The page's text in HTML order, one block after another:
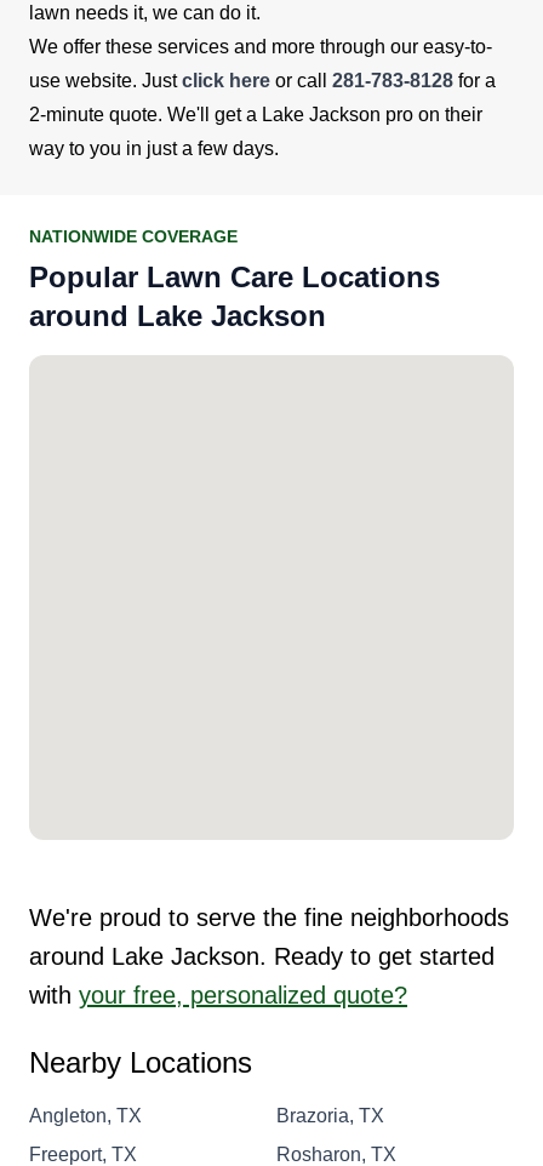
lawn needs it, we can do it.
We offer these services and more through our easy-to-
use website. Justclick here or call 281-783-8128 for a
2-minute quote. We'll get a Lake Jackson pro on their
way to you in just a few days.
NATIONWIDE COVERAGE
Popular Lawn Care Locations
around Lake Jackson
We're proud to serve the fine neighborhoods
around Lake Jackson. Ready to get started
with your free, personalized quote?
Nearby Locations
Angleton, TX
Brazoria, TX
Freeport, TX
Rosharon, TX